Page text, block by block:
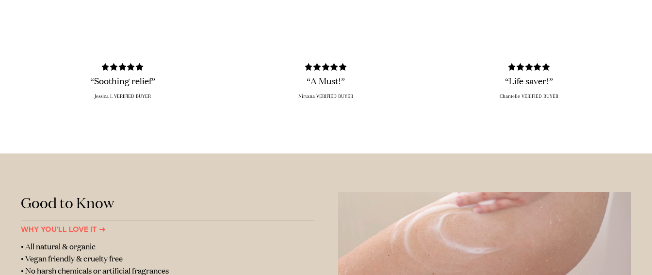
“Soothing relief”
Jessica I. VERIFIED BUYER
“A Must!”
Nirvana VERIFIED BUYER
“Life saver!”
Chantelle VERIFIED BUYER
Good to Know
WHY YOU'LL LOVE IT →
• All natural & organic
• Vegan friendly & cruelty free
• No harsh chemicals or artificial fragrances